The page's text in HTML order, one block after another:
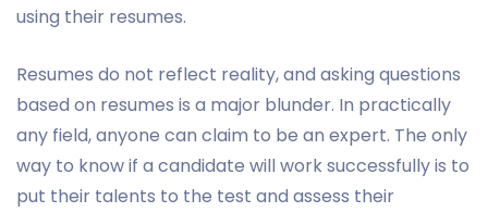
using their resumes.
Resumes do not reflect reality, and asking questions
based on resumes is a major blunder. In practically
any field, anyone can claim to be an expert. The only
way to know if a candidate will work successfully is to
put their talents to the test and assess their